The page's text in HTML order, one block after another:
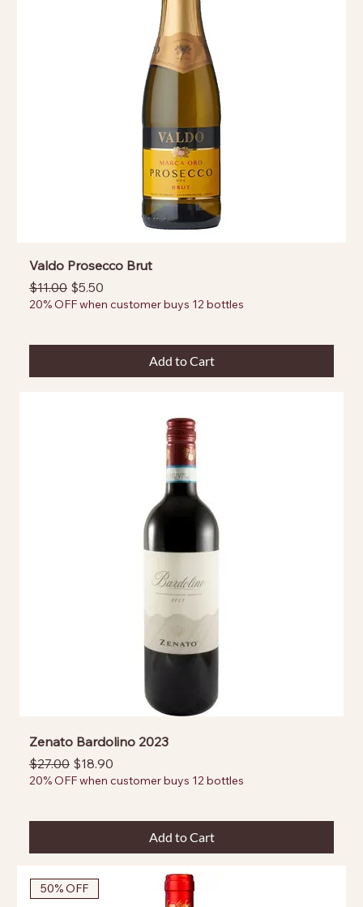
Valdo Prosecco Brut
Regular Price
$11.00 Sale Price
$5.50
20% OFF when customer buys 12 bottles
Add to Cart
Zenato Bardolino 2023
Regular Price
$27.00 Sale Price
$18.90
20% OFF when customer buys 12 bottles
Add to Cart
50% OFF